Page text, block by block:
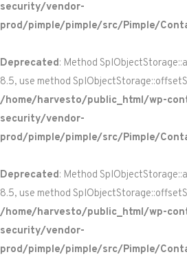
security/vendor-
prod/pimple/pimple/src/Pimple/
Deprecated: Method
8.5, use method
/home/harvesto/public_html/wp-
security/vendor-
prod/pimple/pimple/src/Pimple/
Deprecated: Method
8.5, use method
/home/harvesto/public_html/wp-
security/vendor-
prod/pimple/pimple/src/Pimple/